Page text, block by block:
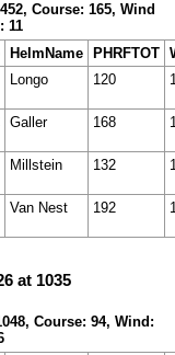
Course: 165, Wind
11
HelmName PHRFTOT
Longo 120
Galler 168
Millstein 132
Van Nest 192
at 1035
Course: 94, Wind: